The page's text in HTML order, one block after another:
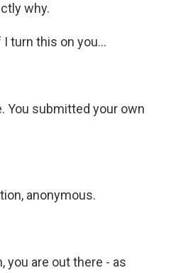
why.
I turn this on you...
You submitted your own
anonymous.
you are out there - as